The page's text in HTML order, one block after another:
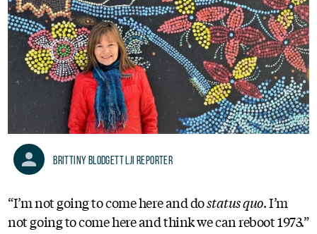
Brittiny Blodgett LJI Reporter
“I’m not going to come here and dostatus quo. I’m
not going to come here and think we can reboot 1973.”